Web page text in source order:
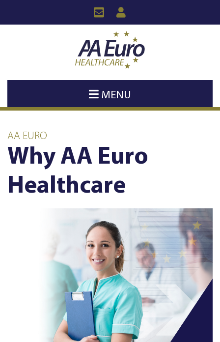
MENU
AA EURO
Why AA Euro
Healthcare